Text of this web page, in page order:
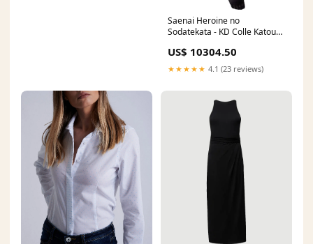
Saenai Heroine no
Sodatekata - KD Colle Katou
US$ 10304.50
★★★★★ 4.1 (23 reviews)